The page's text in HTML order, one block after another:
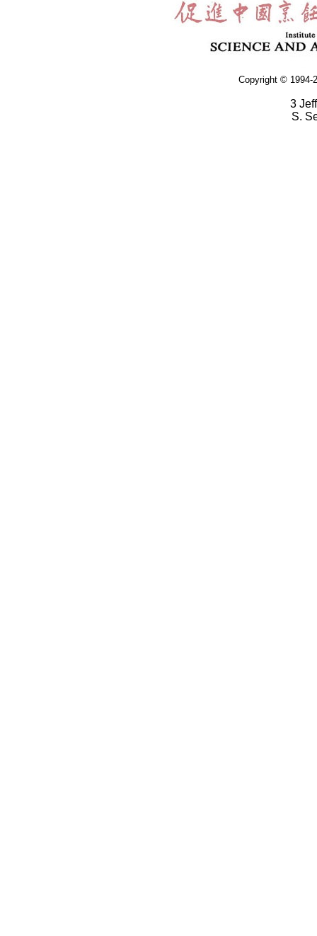
Copyright © 1994-
3
S.